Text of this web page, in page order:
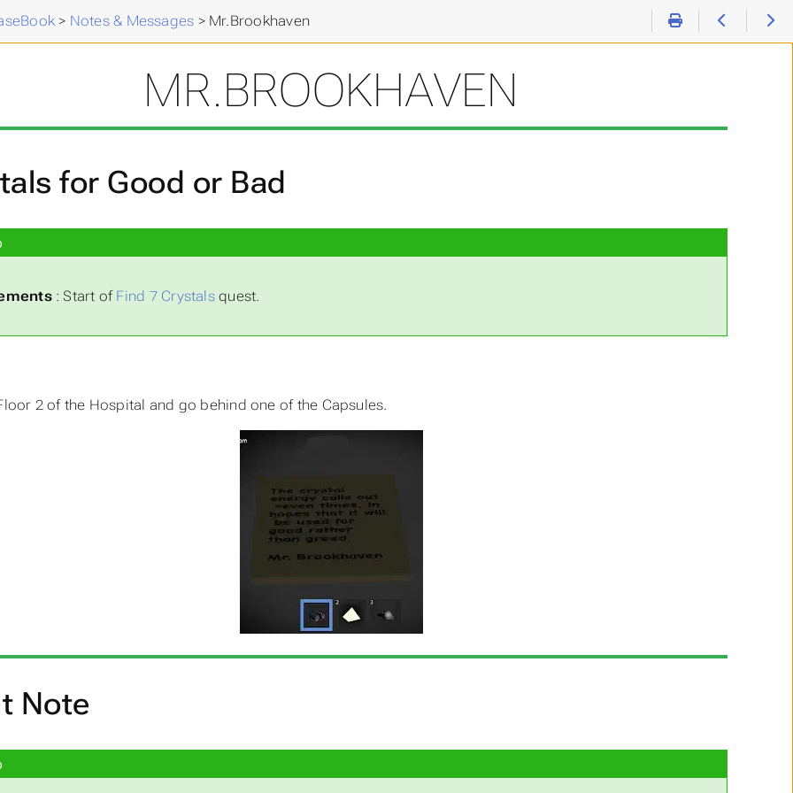
> Notes & Messages > Mr.Brookhaven
MR.BROOKHAVEN
for Good or Bad
: Start of Find 7 Crystalsquest.
2 of the Hospital and go behind one of the Capsules.
Note